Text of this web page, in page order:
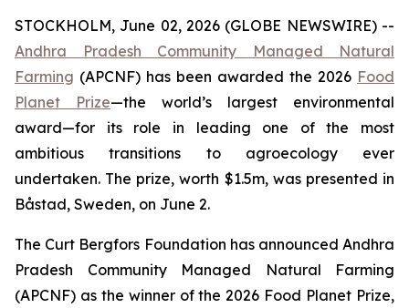
STOCKHOLM, June 02, 2026 (GLOBE NEWSWIRE) --
Andhra Pradesh Community Managed Natural
Farming (APCNF) has been awarded the 2026 Food
Planet Prize—the world’s largest environmental
award—for its role in leading one of the most
ambitious transitions toagroecology
ever
undertaken. The prize, worth $1.5m, was presented in
Båstad, Sweden, on June 2.
The Curt Bergfors Foundation has announced Andhra
Pradesh Community Managed Natural Farming
(APCNF) as the winner of the 2026 Food Planet Prize,